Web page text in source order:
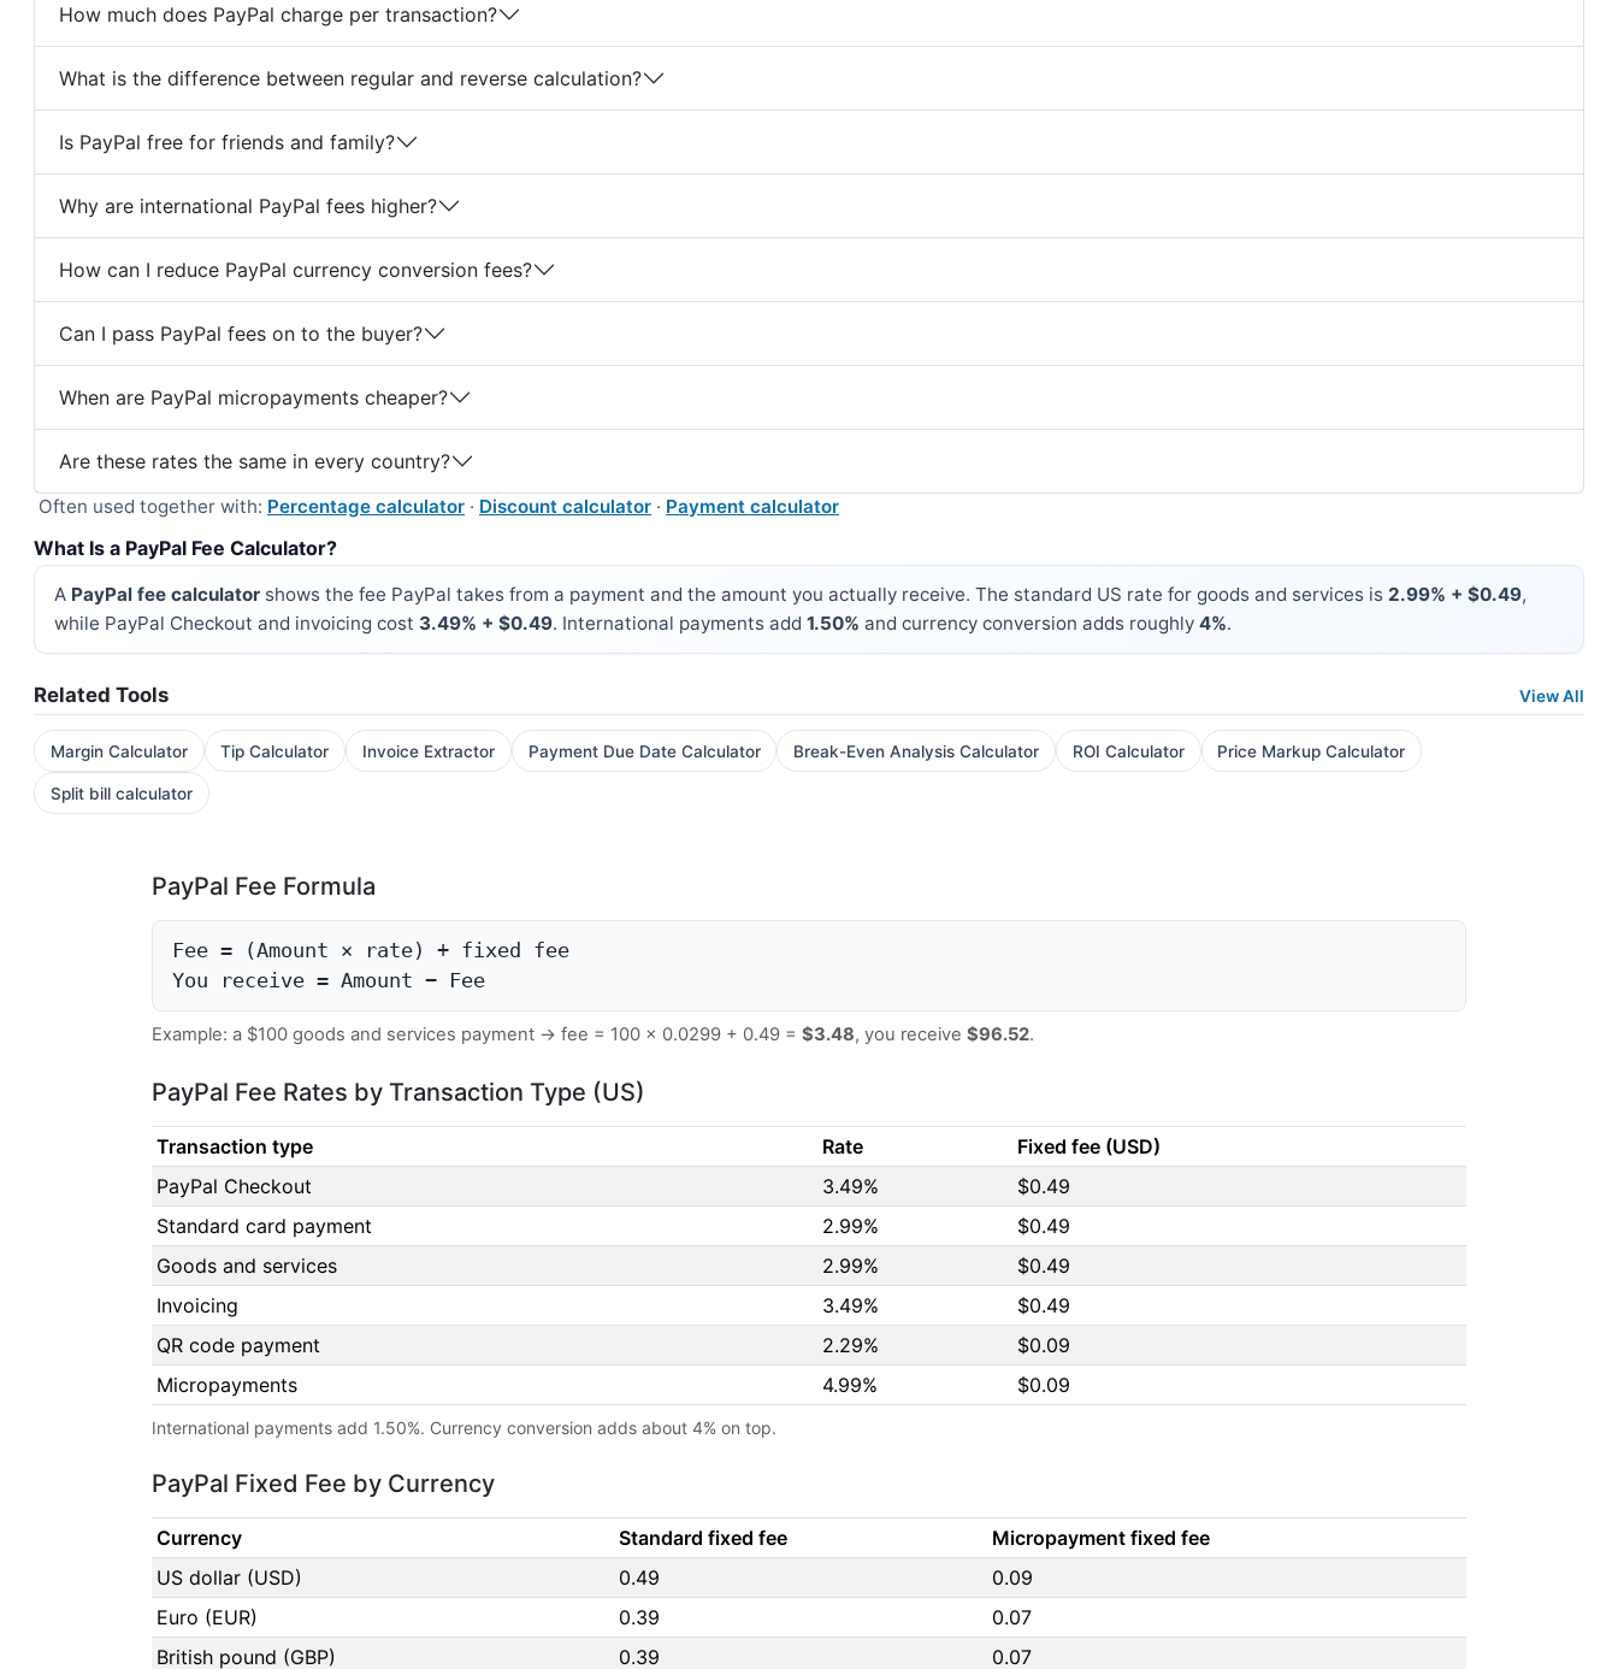
How much does PayPal charge per transaction?
What is the difference between regular and reverse calculation?
Is PayPal free for friends and family?
Why are international PayPal fees higher?
How can I reduce PayPal currency conversion fees?
Can I pass PayPal fees on to the buyer?
When are PayPal micropayments cheaper?
Are these rates the same in every country?
Often used together with: Percentage calculator · Discount calculator · Payment calculator
What Is a PayPal Fee Calculator?
A PayPal fee calculator shows the fee PayPal takes from a payment and the amount you actually receive. The standard US rate for goods and services is 2.99% + $0.49,
while PayPal Checkout and invoicing cost 3.49% + $0.49. International payments add 1.50% and currency conversion adds roughly 4%.
Related Tools View All
Margin Calculator Tip Calculator Invoice Extractor Payment Due Date Calculator Break-Even Analysis Calculator ROI Calculator Price Markup Calculator
Split bill calculator
PayPal Fee Formula
Fee = (Amount × rate) + fixed fee
You receive = Amount − Fee
Example: a $100 goods and services payment → fee = 100 × 0.0299 + 0.49 = $3.48, you receive $96.52.
PayPal Fee Rates by Transaction Type (US)
Transaction type Rate
Fixed fee (USD)
PayPal Checkout
3.49%
$0.49
Standard card payment
2.99%
$0.49
Goods and services
2.99%
$0.49
Invoicing
3.49%
$0.49
QR code payment
2.29%
$0.09
Micropayments
4.99% $0.09
International payments add 1.50%. Currency conversion adds about 4% on top.
PayPal Fixed Fee by Currency
Currency Standard fixed fee
Micropayment fixed fee
US dollar (USD)
0.49
0.09
Euro (EUR)
0.39
0.07
British pound (GBP)
0.39 0.07